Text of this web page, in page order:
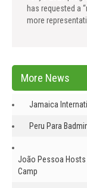
has requested a
more
More News
Jamaica
Peru Para
João Pessoa Hosts
Camp